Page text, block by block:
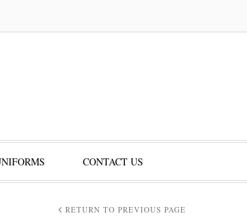
CONTACT US
RETURN TO PREVIOUS PAGE